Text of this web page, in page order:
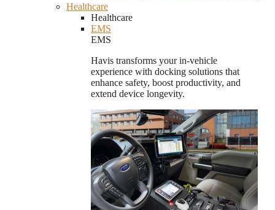
Healthcare
Healthcare
EMS
EMS
Havis transforms your in-vehicle
experience with docking solutions that
enhance safety, boost productivity, and
extend device longevity.